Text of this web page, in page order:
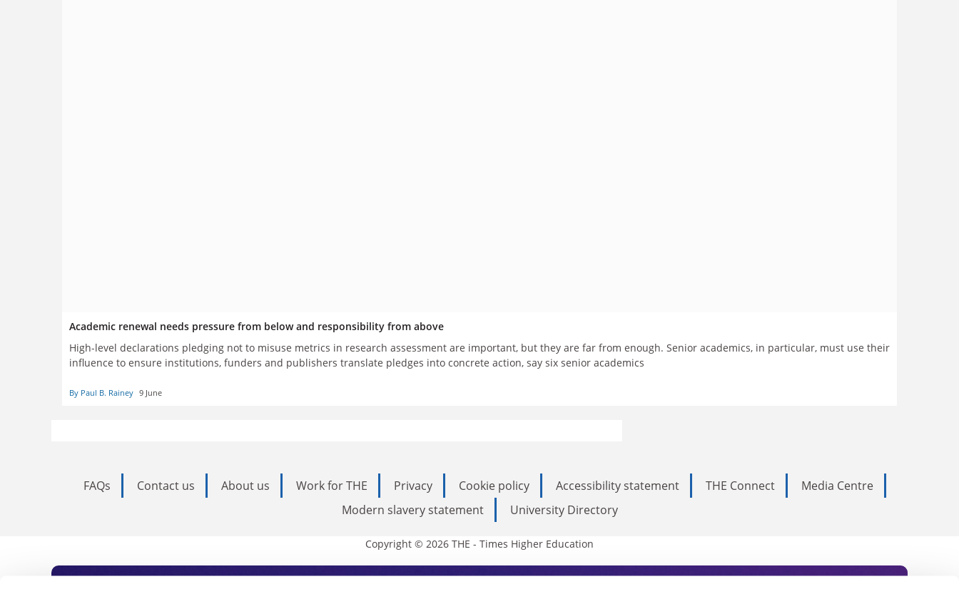
Academic renewal needs pressure from below and responsibility from above
High-level declarations pledging not to misuse metrics in research assessment are important, but they are far from enough. Senior academics, in particular, must use their
influence to ensure institutions, funders and publishers translate pledges into concrete action, say six senior academics
By Paul B. Rainey 9 June
FAQs Contact us About us Work for THE Privacy Cookie policy Accessibility statement THE Connect
Media Centre
Modern slavery statement
University Directory
Copyright © 2026 THE - Times Higher Education